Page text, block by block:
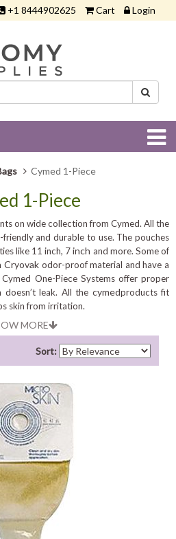
+1 8444902625 Cart Login
Cymed 1-Piece
1-Piece
on wide collection from Cymed. All the
and durable to use. The pouches
like 11 inch, 7inch and more. Some of
Cryovak odor-proof material and have a
One-Piece Systems offer proper
leak. All the cymedproducts fit
skin from irritation.
MORE
Sort: